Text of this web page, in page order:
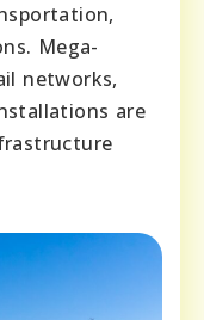
Mega-
networks,
are